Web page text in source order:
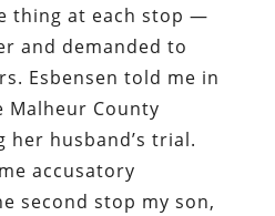
thing at each stop —
and demanded to
Esbensen told me in
Malheur County
her husband’s trial.
accusatory
second stop my son,